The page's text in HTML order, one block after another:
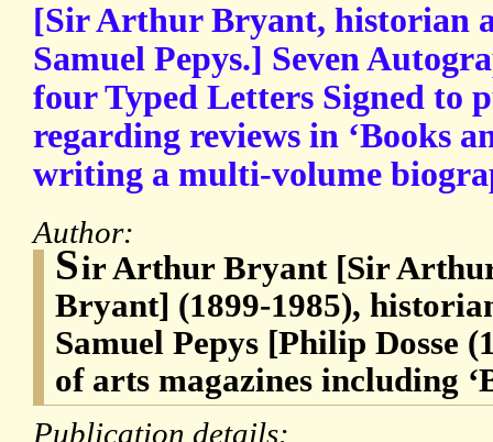
[Sir Arthur Bryant, historian
Samuel Pepys.] Seven
four Typed Letters Signed to
regarding reviews in ‘Books
writing a multi-volume
Author:
Sir Arthur Bryant [Sir
Bryant] (1899-1985),
Samuel Pepys [Philip Dosse
of arts magazines including
Publication details: